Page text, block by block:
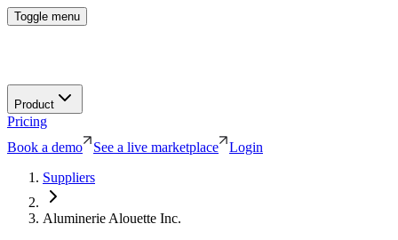
Toggle menu
Product
Pricing
Book a demo
See a live marketplace
Login
Suppliers
Aluminerie Alouette Inc.